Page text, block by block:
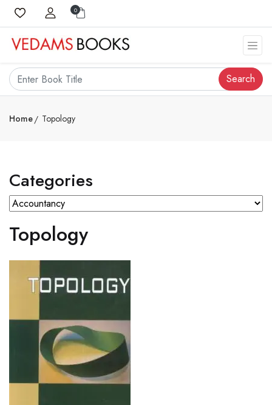
0
Search
Home Topology
Categories
Topology